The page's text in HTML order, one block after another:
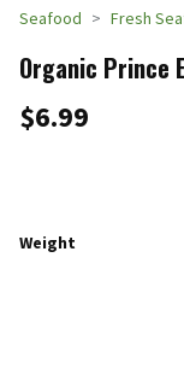
Seafood Fresh
Organic Prince
$6.99
Weight